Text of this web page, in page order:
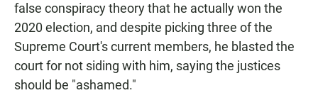
false conspiracy theory that he actually won the
2020 election, and despite picking three of the
Supreme Court's current members, he blasted the
court for not siding with him, saying the justices
should be "ashamed."